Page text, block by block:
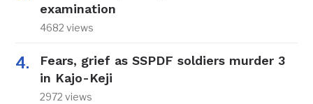
examination
4682 views
Fears, grief as SSPDF soldiers murder 3
in Kajo-Keji
2972 views